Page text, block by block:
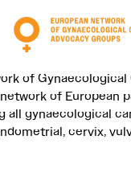
of
of European
all gynaecological
cervix,